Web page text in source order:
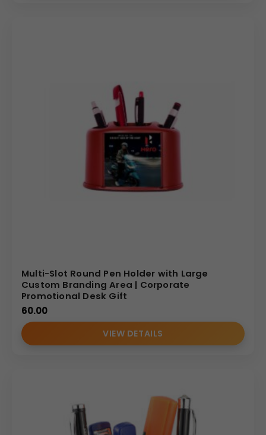
Multi-Slot Round Pen Holder with Large
Custom Branding Area | Corporate
Promotional Desk Gift
60.00
VIEW DETAILS